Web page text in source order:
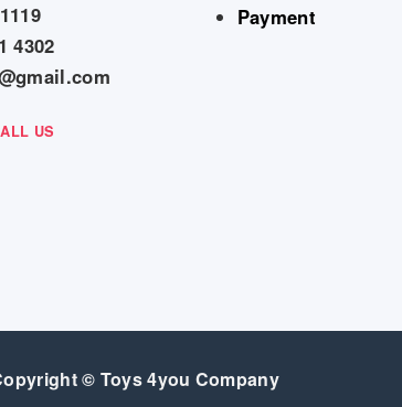
4302
US
Payment
© Toys 4you Company